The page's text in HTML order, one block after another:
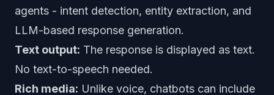
agents - intent detection, entity extraction, and
LLM-based response generation.
Text output: The response is displayed as text.
No text-to-speech needed.
Rich media: Unlike voice, chatbots can include